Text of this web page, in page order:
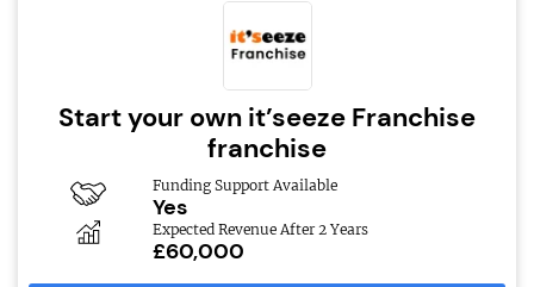
Start your own it’seeze Franchise
franchise
Funding Support Available
Yes
Expected Revenue After 2 Years
£60,000